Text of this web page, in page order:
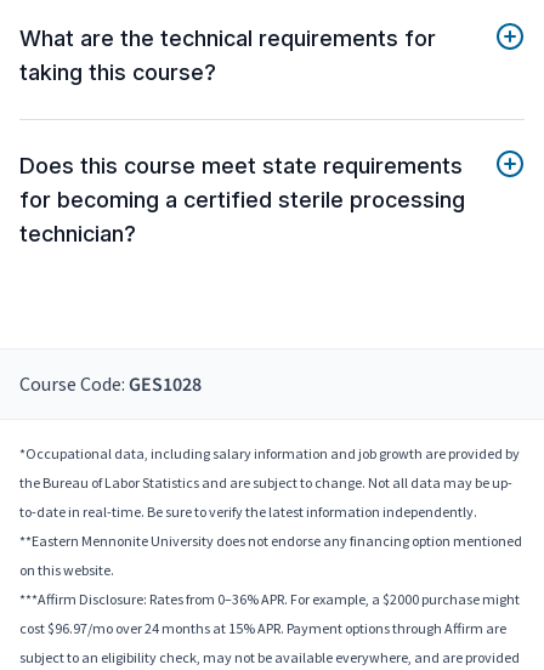
What are the technical requirements for
taking this course?
Does this course meet state requirements
for becoming a certified sterile processing
technician?
Course Code: GES1028
*Occupational data, including salary information and job growth are provided by
the Bureau of Labor Statistics and are subject to change. Not all data may be up-
to-date in real-time. Be sure to verify the latest information independently.
**Eastern Mennonite University does not endorse any financing option mentioned
on this website.
***Affirm Disclosure: Rates from 0–36% APR. For example, a $2000 purchase might
cost $96.97/mo over 24 months at 15% APR. Payment options through Affirm are
subject to an eligibility check, may not be available everywhere, and are provided